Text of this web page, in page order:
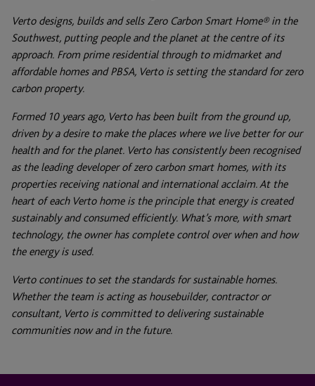
Verto designs, builds and sells Zero Carbon Smart Home® in the
Southwest, putting people and the planet at the centre of its
approach. From prime residential through to midmarket and
affordable homes and PBSA, Verto is setting the standard for zero
carbon property.
Formed 10 years ago, Verto has been built from the ground up,
driven by a desire to make the places where we live better for our
health and for the planet. Verto has consistently been recognised
as the leading developer of zero carbon smart homes, with its
properties receiving national and international acclaim. At the
heart of each Verto home is the principle that energy is created
sustainably and consumed efficiently. What’s more, with smart
technology, the owner has complete control over when and how
the energy is used.
Verto continues to set the standards for sustainable homes.
Whether the team is acting as housebuilder, contractor or
consultant, Verto is committed to delivering sustainable
communities now and in the future.